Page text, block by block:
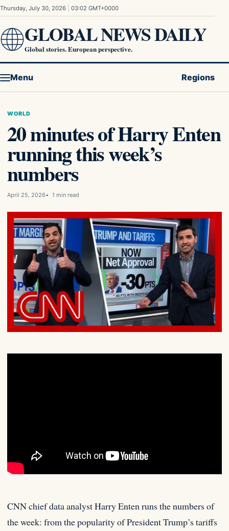
Skip to content
Thursday, July 30, 2026 03:02 GMT+0000
GLOBAL NEWS DAILY
Global stories. European perspective.
Menu Regions
WORLD
20 minutes of Harry Enten
running this week’s
numbers
April 25, 2026 1 min read
CNN chief data analyst Harry Enten runs the numbers of
the week: from the popularity of President Trump’s tariffs